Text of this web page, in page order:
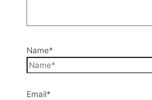
Name*
Email*